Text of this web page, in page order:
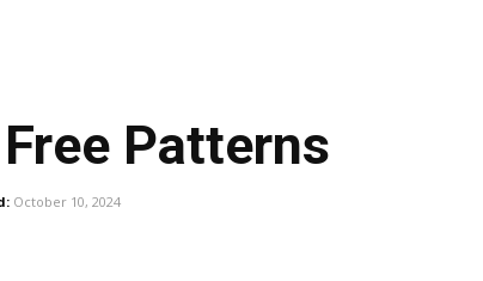
Patterns
October 10, 2024